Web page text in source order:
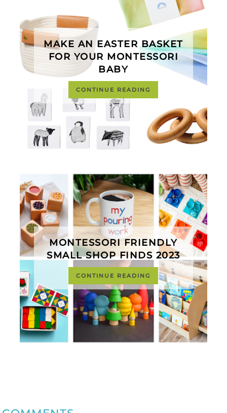
MAKE AN EASTER BASKET
FOR YOUR MONTESSORI
BABY
CONTINUE READING
MONTESSORI FRIENDLY
SMALL SHOP FINDS 2023
CONTINUE READING